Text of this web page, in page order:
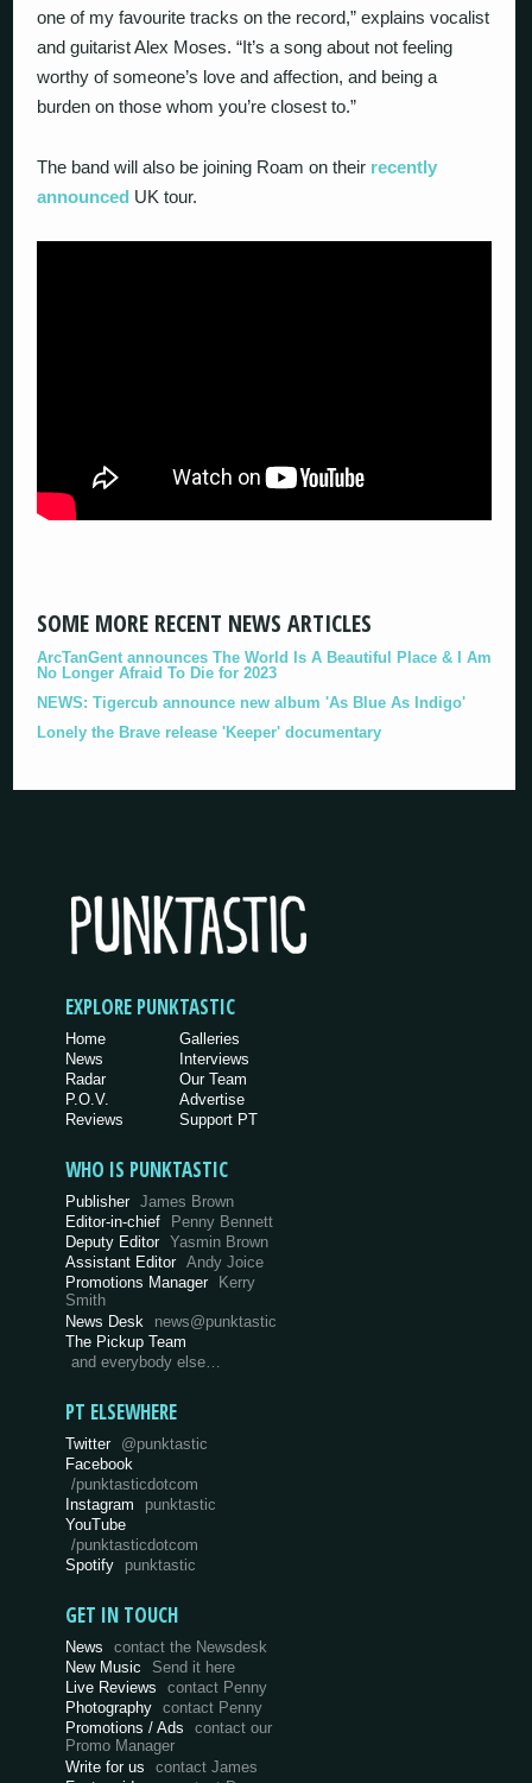
one of my favourite tracks on the record,” explains vocalist
and guitarist Alex Moses. “It’s a song about not feeling
worthy of someone’s love and affection, and being a
burden on those whom you’re closest to.”
The band will also be joining Roam on their recently
announced UK tour.
SOME MORE RECENT NEWS ARTICLES
ArcTanGent announces The World Is A Beautiful Place & I Am
No Longer Afraid To Die for 2023
NEWS: Tigercub announce new album 'As Blue As Indigo'
Lonely the Brave release 'Keeper' documentary
EXPLORE PUNKTASTIC
Home
News
Radar
P.O.V.
Reviews
Galleries
Interviews
Our Team
Advertise
Support PT
WHO IS PUNKTASTIC
Publisher James Brown
Editor-in-chief
Penny Bennett
Deputy Editor Yasmin Brown
Assistant Editor Andy Joice
Promotions Manager
Kerry
Smith
News Desk
news@punktastic
The Pickup Team
and everybody else…
PT ELSEWHERE
Twitter @punktastic
Facebook
/punktasticdotcom
Instagram
punktastic
YouTube
/punktasticdotcom
Spotify
punktastic
GET IN TOUCH
News
contact the Newsdesk
New Music
Send it here
Live Reviews
contact Penny
Photography
contact Penny
Promotions / Ads
contact our
Promo Manager
Write for us
contact James